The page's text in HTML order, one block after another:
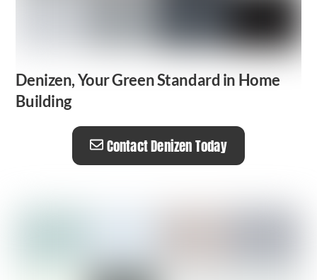
Denizen, Your Green Standard in Home
Building
Contact Denizen Today